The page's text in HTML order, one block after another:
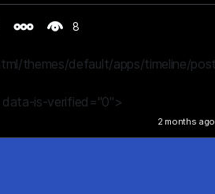
8
themes/default/apps/timeline/
is-verified="0">
2 months ago